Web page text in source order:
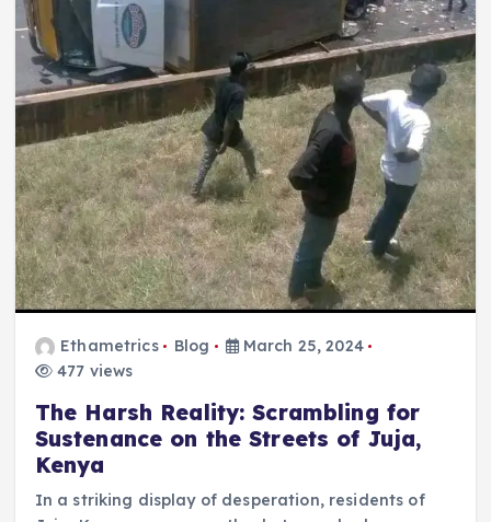
Ethametrics Blog
March 25, 2024
477 views
The Harsh Reality: Scrambling for
Sustenance on the Streets of Juja,
Kenya
In a striking display of desperation, residents of